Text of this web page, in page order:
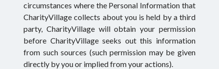
circumstances where the Personal Information that
CharityVillage collects about you is held by a third
party, CharityVillage will obtain your permission
before CharityVillage seeks out this information
from such sources (such permission may be given
directly by you or implied from your actions).